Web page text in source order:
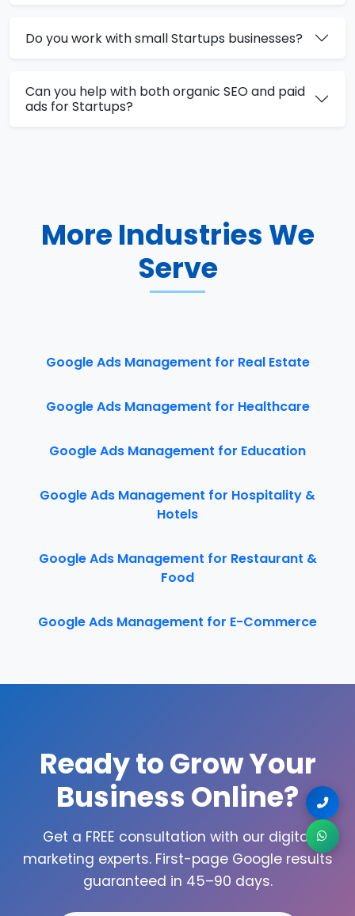
Do you work with small Startups businesses?
Can you help with both organic SEO and paid
ads for Startups?
More Industries We
Serve
Google Ads Management for Real Estate
Google Ads Management for Healthcare
Google Ads Management for Education
Google Ads Management for Hospitality &
Hotels
Google Ads Management for Restaurant &
Food
Google Ads Management for E-Commerce
Ready to Grow Your
Business Online?
Get a FREE consultation with our digital
marketing experts. First-page Google results
guaranteed in 45–90 days.